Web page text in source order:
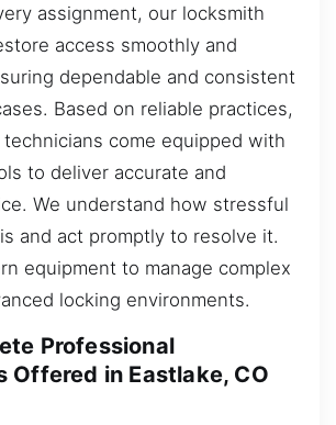
assignment, our locksmith
access smoothly and
dependable and consistent
Based on reliable practices,
come equipped with
to deliver accurate and
We understand how stressful
and act promptly to resolve it.
equipment to manage complex
locking environments.
Professional
Offered in Eastlake, CO